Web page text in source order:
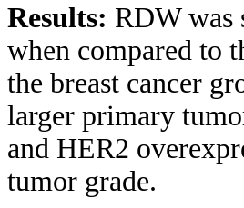
Results: RDW was
when compared to
the breast cancer
larger primary
and HER2
tumor grade.